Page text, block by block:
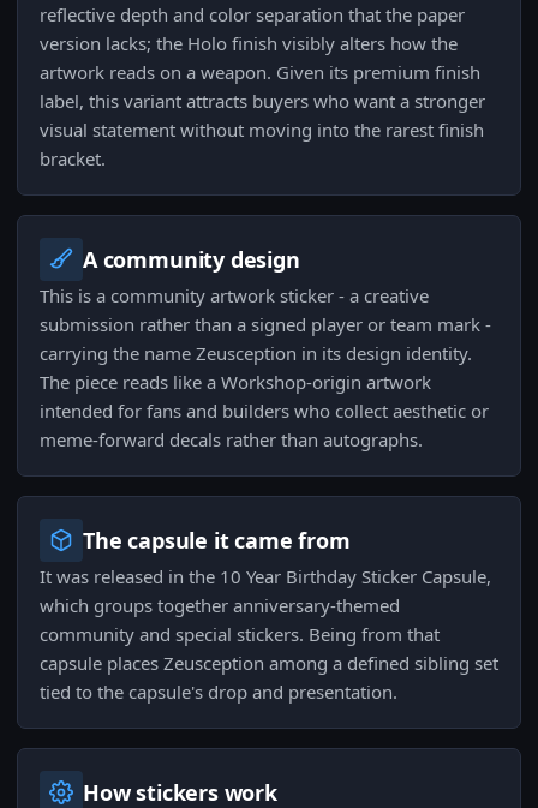
reflective depth and color separation that the paper
version lacks; the Holo finish visibly alters how the
artwork reads on a weapon. Given its premium finish
label, this variant attracts buyers who want a stronger
visual statement without moving into the rarest finish
bracket.
A community design
This is a community artwork sticker - a creative
submission rather than a signed player or team mark -
carrying the name Zeusception in its design identity.
The piece reads like a Workshop-origin artwork
intended for fans and builders who collect aesthetic or
meme-forward decals rather than autographs.
The capsule it came from
It was released in the 10 Year Birthday Sticker Capsule,
which groups together anniversary-themed
community and special stickers. Being from that
capsule places Zeusception among a defined sibling set
tied to the capsule's drop and presentation.
How stickers work